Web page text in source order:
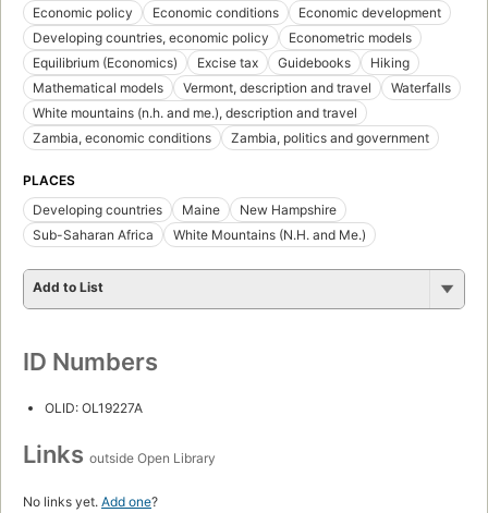
Economic policy
Economic conditions
Economic development
Developing countries, economic policy
Econometric models
Equilibrium (Economics)
Excise tax Guidebooks
Hiking
Mathematical models
Vermont, description and travel
Waterfalls
White mountains (n.h. and me.), description and travel
Zambia, economic conditions
Zambia, politics and government
PLACES
Developing countries
Maine
New Hampshire
Sub-Saharan Africa
White Mountains (N.H. and Me.)
Add to List
ID Numbers
OLID: OL19227A
Links outside Open Library
No links yet. Add one?